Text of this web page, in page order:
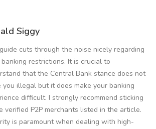
Siggy
cuts through the noise nicely regarding
restrictions. It is crucial to
that the Central Bank stance does not
you illegal but it does make your banking
difficult. I strongly recommend sticking
verified P2P merchants listed in the article.
is paramount when dealing with high-